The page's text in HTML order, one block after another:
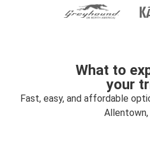
What to
your
Fast, easy, and affordable
Allentown,